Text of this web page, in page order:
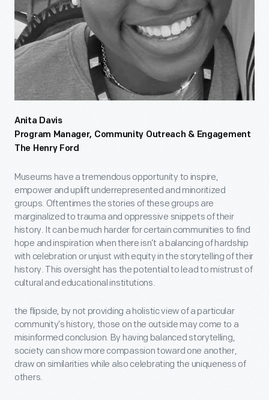
Anita Davis
Program Manager, Community Outreach & Engagement
The Henry Ford
Museums have a tremendous opportunity to inspire,
empower and uplift underrepresented and minoritized
groups. Oftentimes the stories of these groups are
marginalized to trauma and oppressive snippets of their
history. It can be much harder for certain communities to find
hope and inspiration when there isn’t a balancing of hardship
with celebration or unjust with equity in the storytelling of their
history. This oversight has the potential to lead to mistrust of
cultural and educational institutions.
the flipside, by not providing a holistic view of a particular
community’s history, those on the outside may come to a
misinformed conclusion. By having balanced storytelling,
society can show more compassion toward one another,
draw on similarities while also celebrating the uniqueness of
others.